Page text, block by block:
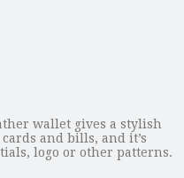
wallet gives a stylish
and bills, and it’s
logo or other patterns.